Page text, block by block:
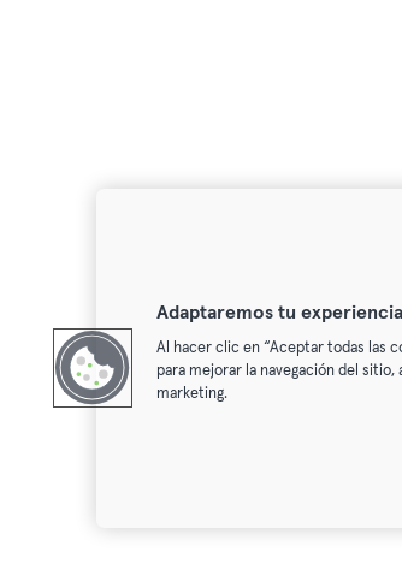
Adaptaremos tu experiencia
Al hacer clic en “Aceptar todas las
para mejorar la navegación del
marketing.